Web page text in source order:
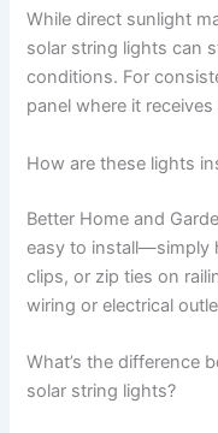
While direct sunlight
solar string lights can
conditions. For
panel where it
How are these lights
Better Home and
easy to install—simply
clips, or zip ties on
wiring or electrical
What’s the difference
solar string lights?